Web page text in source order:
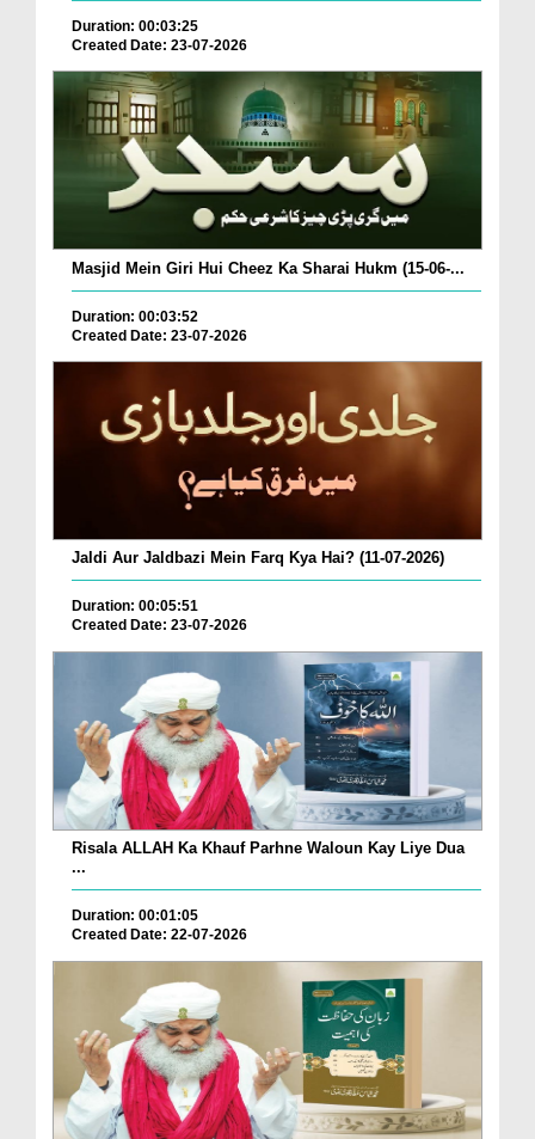
Duration: 00:03:25
Created Date: 23-07-2026
Masjid Mein Giri Hui Cheez Ka Sharai Hukm (15-06-...
Duration: 00:03:52
Created Date: 23-07-2026
Jaldi Aur Jaldbazi Mein Farq Kya Hai? (11-07-2026)
Duration: 00:05:51
Created Date: 23-07-2026
Risala ALLAH Ka Khauf Parhne Waloun Kay Liye Dua
...
Duration: 00:01:05
Created Date: 22-07-2026